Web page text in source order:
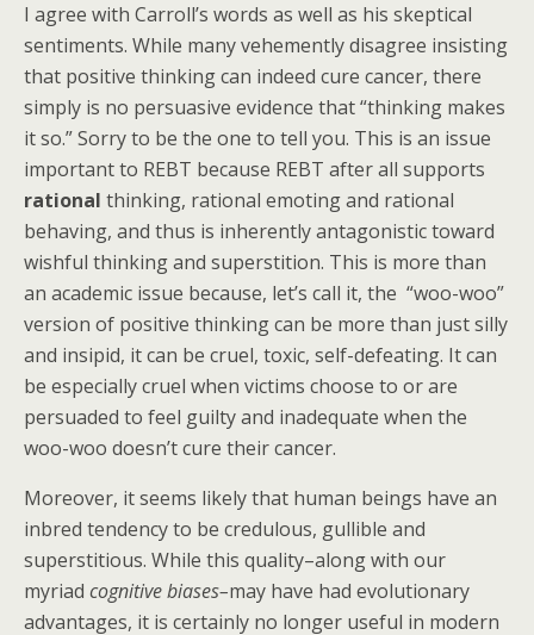
I agree with Carroll’s words as well as his skeptical
sentiments. While many vehemently disagree insisting
that positive thinking can indeed cure cancer, there
simply is no persuasive evidence that “thinking makes
it so.” Sorry to be the one to tell you. This is an issue
important to REBT because REBT after all supports
rational thinking, rational emoting and rational
behaving, and thus is inherently antagonistic toward
wishful thinking and superstition. This is more than
an academic issue because, let’s call it, the “woo-woo”
version of positive thinking can be more than just silly
and insipid, it can be cruel, toxic, self-defeating. It can
be especially cruel when victims choose to or are
persuaded to feel guilty and inadequate when the
woo-woo doesn’t cure their cancer.
Moreover, it seems likely that human beings have an
inbred tendency to be credulous, gullible and
superstitious. While this quality–along with our
myriad cognitive biases–may have had evolutionary
advantages, it is certainly no longer useful in modern